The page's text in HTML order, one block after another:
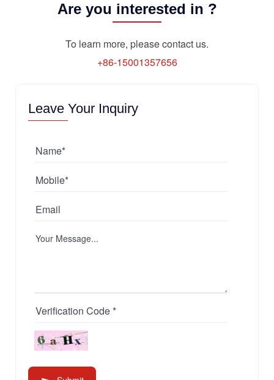
Are you interested in ?
To learn more, please contact us.
+86-15001357656
Leave Your Inquiry